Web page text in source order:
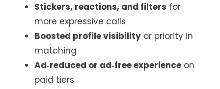
Stickers, reactions, and filters for
more expressive calls
Boosted profile visibility or priority in
matching
Ad‑reduced or ad‑free experience on
paid tiers